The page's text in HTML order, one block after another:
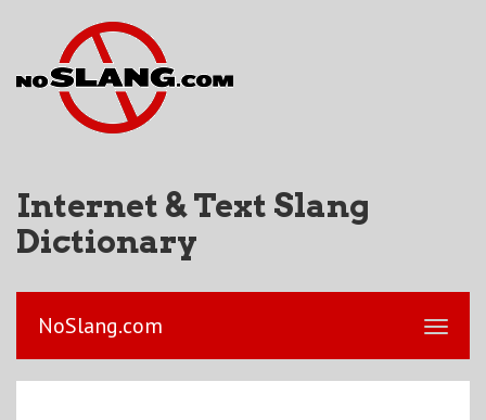
Internet & Text Slang
Dictionary
NoSlang.com